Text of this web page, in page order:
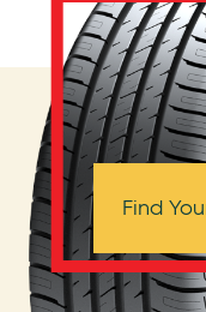
Find